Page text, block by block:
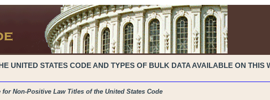
UNITED STATES CODE AND TYPES OF BULK DATA AVAILABLE ON THIS
Non-Positive Law Titles of the United States Code